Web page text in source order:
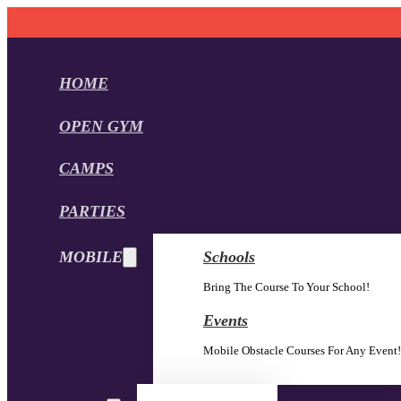
HOME
OPEN GYM
CAMPS
PARTIES
MOBILE Schools
Bring The Course To Your School!
Events
Mobile Obstacle Courses For Any Event!